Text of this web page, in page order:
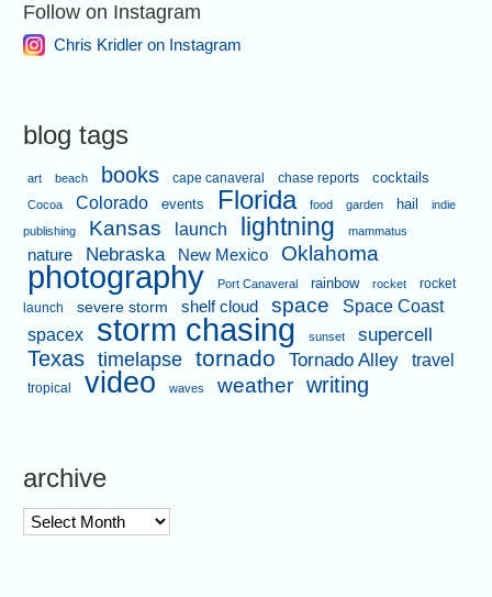
Follow on Instagram
Chris Kridler on Instagram
blog tags
art beach books cape canaveral chase reports cocktails
Cocoa Colorado events Florida food garden hail
indie
publishing
Kansas launch lightning mammatus
nature Nebraska New Mexico Oklahoma
photography Port Canaveral rainbow rocket
rocket
launch
severe storm shelf cloud space
Space Coast
spacex
storm chasing sunset supercell
Texas timelapse tornado Tornado Alley travel
tropical video waves weather writing
archive
archive